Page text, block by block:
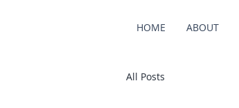
HOME ABOUT
All Posts